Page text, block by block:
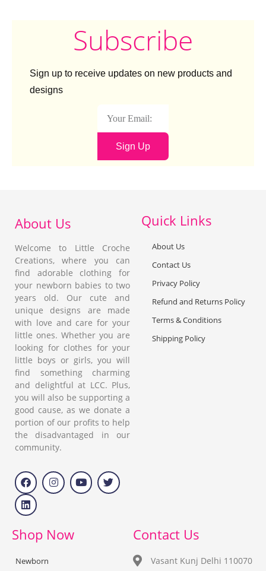
Subscribe
Sign up to receive updates on new products and
designs
Sign Up
About Us
Welcome to Little Croche
Creations, where you can
find adorable clothing for
your newborn babies to two
years old. Our cute and
unique designs are made
with love and care for your
little ones. Whether you are
looking for clothes for your
little boys or girls, you will
find something charming
and delightful at LCC. Plus,
you will also be supporting a
good cause, as we donate a
portion of our profits to help
the disadvantaged in our
community.
Quick Links
About Us
Contact Us
Privacy Policy
Refund and Returns Policy
Terms & Conditions
Shipping Policy
Shop Now
Newborn
Contact Us
Vasant Kunj Delhi 110070